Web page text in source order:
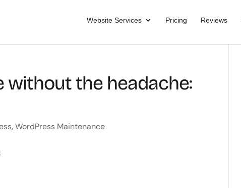
Website Services Pricing Reviews
without the headache:
,WordPress Maintenance